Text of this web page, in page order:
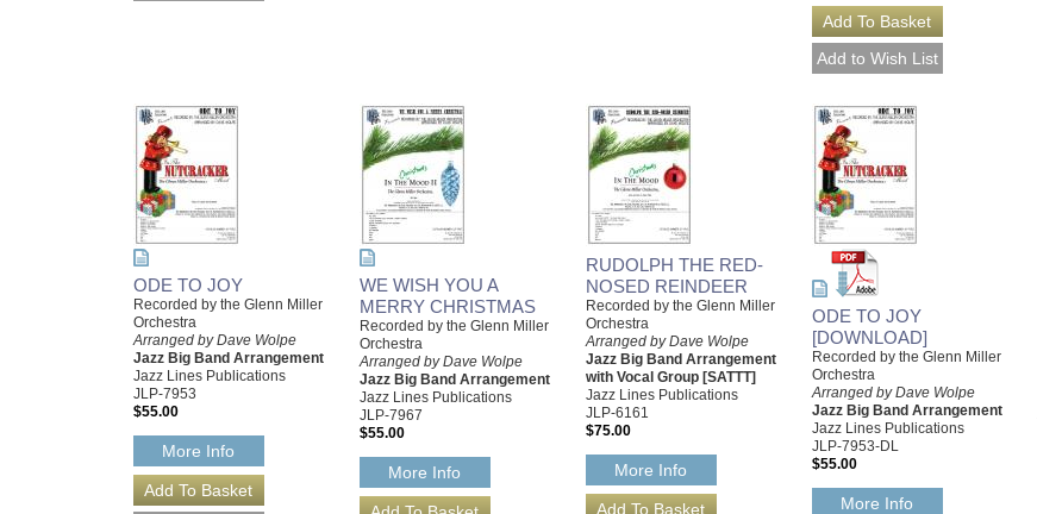
ODE TO JOY
Recorded by the Glenn Miller
Orchestra
Arranged by Dave Wolpe
Jazz Big Band Arrangement
Jazz Lines Publications
JLP-7953
$55.00
More Info
WE WISH YOU A
MERRY CHRISTMAS
Recorded by the Glenn Miller
Orchestra
Arranged by Dave Wolpe
Jazz Big Band Arrangement
Jazz Lines Publications
JLP-7967
$55.00
More Info
RUDOLPH THE RED-
NOSED REINDEER
Recorded by the Glenn Miller
Orchestra
Arranged by Dave Wolpe
Jazz Big Band Arrangement
with Vocal Group [SATTT]
Jazz Lines Publications
JLP-6161
$75.00
More Info
ODE TO JOY
[DOWNLOAD]
Recorded by the Glenn Miller
Orchestra
Arranged by Dave Wolpe
Jazz Big Band Arrangement
Jazz Lines Publications
JLP-7953-DL
$55.00
More Info